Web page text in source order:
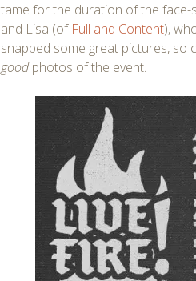
tame for the duration of the face-
and Lisa (of Full and Content),
snapped some great pictures,
goodphotos of the event.